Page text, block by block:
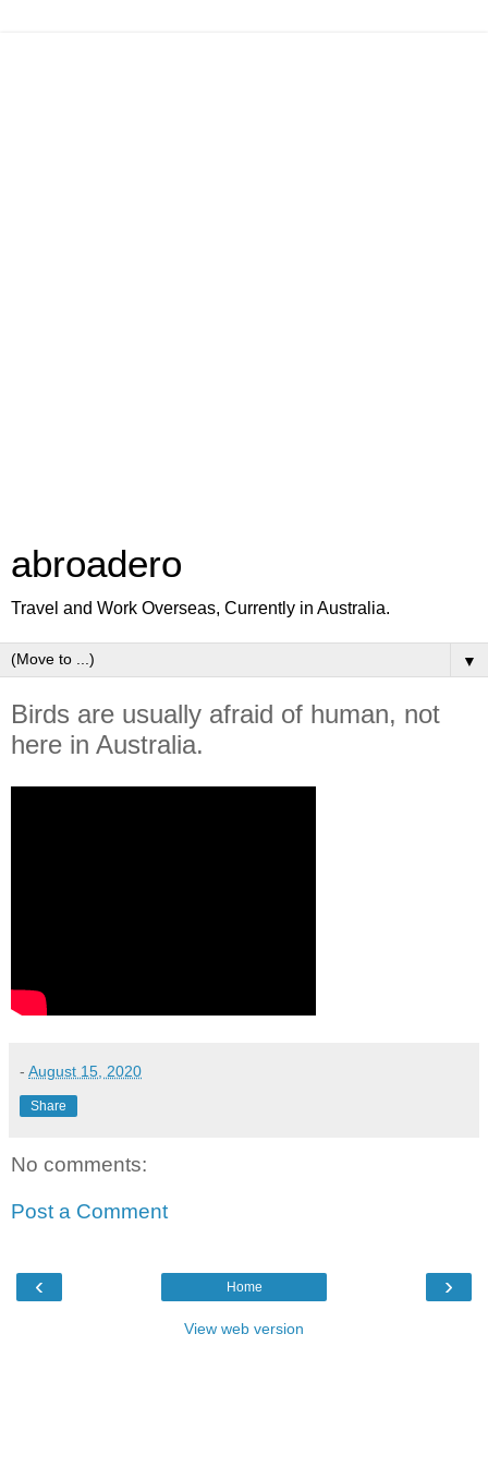
abroadero
Travel and Work Overseas, Currently in Australia.
▼
Birds are usually afraid of human, not
here in Australia.
- August 15, 2020
Share
No comments:
Post a Comment
‹ ›
Home
View web version